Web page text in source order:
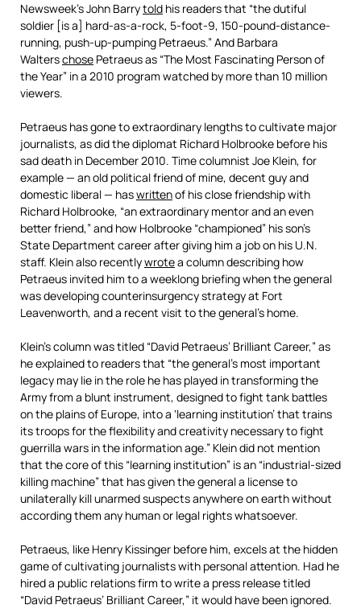
Newsweek’s John Barrytold his readers that “the dutiful
soldier [is a] hard-as-a-rock, 5-foot-9, 150-pound-distance-
running, push-up-pumping Petraeus.” And Barbara
Walterschose Petraeus as “The Most Fascinating Person of
the Year” in a 2010 program watched by more than 10 million
viewers.
Petraeus has gone to extraordinary lengths to cultivate major
journalists, as did the diplomat Richard Holbrooke before his
sad death in December 2010. Time columnist Joe Klein, for
example — an old political friend of mine, decent guy and
domestic liberal — haswrittenof his close friendship with
Richard Holbrooke, “an extraordinary mentor and an even
better friend,” and how Holbrooke “championed” his son’s
State Department career after giving him a job on his U.N.
staff. Klein also recentlywrotea column describing how
Petraeus invited him to a weeklong briefing when the general
was developing counterinsurgency strategy at Fort
Leavenworth, and a recent visit to the general’s home.
Klein’s column was titled “David Petraeus’ Brilliant Career,” as
he explained to readers that “the general’s most important
legacy may lie in the role he has played in transforming the
Army from a blunt instrument, designed to fight tank battles
on the plains of Europe, into a ‘learning institution’ that trains
its troops for the flexibility and creativity necessary to fight
guerrilla wars in the information age.” Klein did not mention
that the core of this “learning institution” is an “industrial-sized
killing machine” that has given the general a license to
unilaterally kill unarmed suspects anywhere on earth without
according them any human or legal rights whatsoever.
Petraeus, like Henry Kissinger before him, excels at the hidden
game of cultivating journalists with personal attention. Had he
hired a public relations firm to write a press release titled
“David Petraeus’ Brilliant Career,” it would have been ignored.